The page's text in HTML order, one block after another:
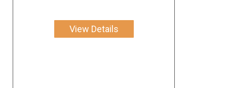
View Details